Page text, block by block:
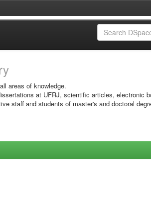
areas of knowledge.
at UFRJ, scientific articles, electronic
staff and students of master's and doctoral